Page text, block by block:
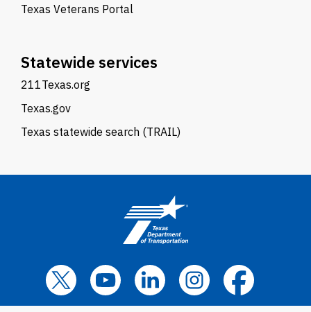
Texas Veterans Portal
Statewide services
211Texas.org
Texas.gov
Texas statewide search (TRAIL)